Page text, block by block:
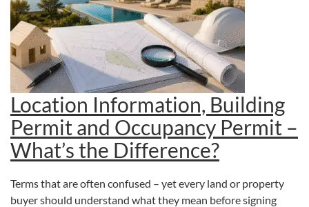
Location Information, Building
Permit and Occupancy Permit –
What’s the Difference?
Terms that are often confused – yet every land or property
buyer should understand what they mean before signing